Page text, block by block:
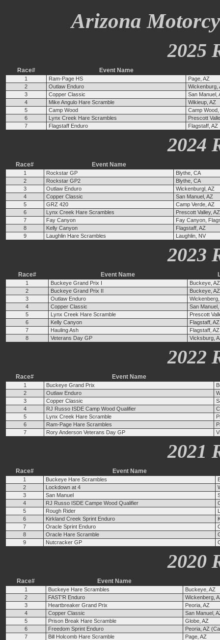
Arizona
2025
Race# Event Name
1 Ram-Page HS
Page, AZ
2
Outlaw Enduro
Wickenburg,
3
Copper Classic
San Manuel,
4
Mike Angulo Hare Scramble
Wikieup, AZ
5
Camp Wood
Camp Wood,
6
Lynx Creek Hare Scrambles
Prescott
7
Flagstaff Enduro Flagstaff, AZ
2024
Race# Event Name
1 Rockstar GP
Blythe, CA
2
Rockstar GP2
Blythe, CA
3
Outlaw Enduro
Wickenburgl, AZ
4
Copper Classic
San Manuel, AZ
5
GRZ 420
Camp Verde, AZ
6
Lynx Creek Hare Scrambles
Prescott Valley, AZ
7
Fay Canyon
Fay Canyon,
8
Kelly Canyon
Flagstaff, AZ
9
Laughlin Hare Scrambles Laughlin, NV
2023
Race# Event Name
1 Buckeye Grand Prix I
Buckeye, AZ
2
Buckeye Grand Prix II
Buckeye, AZ
3
Outlaw Enduro
Wickenberg,
4
Copper Classic
San Manuel,
5
Lynx Creek Hare Scramble
Prescott
6
Kelly Canyon
Flagstaff, AZ
7
Hauling Ash
Flagstaff, AZ
8
Veterans Day GP Vicksburg,
2022
Race# Event Name
1 Buckeye Grand Prix
2
Outlaw Enduro
3
Copper Classic
4
RJ Russo ISDE Camp Wood Qualifier
5
Lynx Creek Hare Scramble
6
Ram-Page Hare Scrambles
7
Rory Anderson Veterans Day GP
2021
Race# Event Name
1 Buckeye Hare Scrambles
2
Lockdown at 4
3
San Manuel
4
RJ Russo ISDE Campe Wood Qualifier
5
Rough Rider
6
Kirkland Creek Sprint Enduro
7
Oracle Sprint Enduro
8
Oracle Hare Scramble
9
Nutcracker GP
2020
Race# Event Name
1 Buckeye Hare Scrambles
Buckeye, AZ
2
FAST'R Enduro
Wickenberg,
3
Heartbreaker Grand Prix
Peoria, AZ
4
Copper Classic
San Manuel,
5
Prison Break Hare Scramble
Globe, AZ
6
Freedom Sprint Enduro
Peoria, AZ
7
Bill Holcomb Hare Scramble Page, AZ